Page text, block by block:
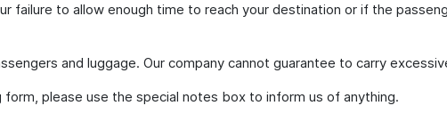
failure to allow enough time to reach your destination or if the
and luggage. Our company cannot guarantee to carry
please use the special notes box to inform us of anything.